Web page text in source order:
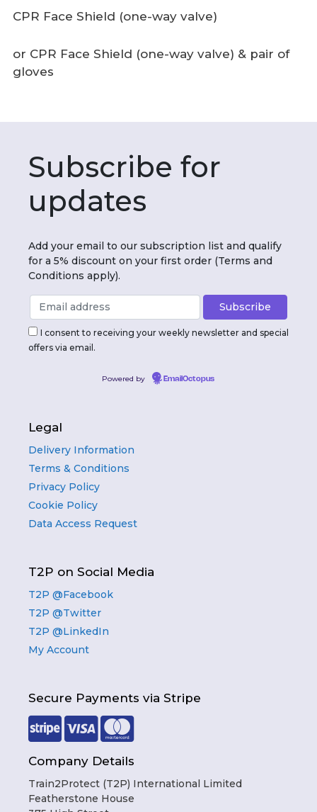
CPR Face Shield (one-way valve)
or CPR Face Shield (one-way valve) & pair of
gloves
Subscribe for
updates
Add your email to our subscription list and qualify
for a 5% discount on your first order (Terms and
Conditions apply).
I consent to receiving your weekly newsletter and special
offers via email.
Powered by EmailOctopus
Legal
Delivery Information
Terms & Conditions
Privacy Policy
Cookie Policy
Data Access Request
T2P on Social Media
T2P @Facebook
T2P @Twitter
T2P @LinkedIn
My Account
Secure Payments via Stripe
Company Details
Train2Protect (T2P) International Limited
Featherstone House